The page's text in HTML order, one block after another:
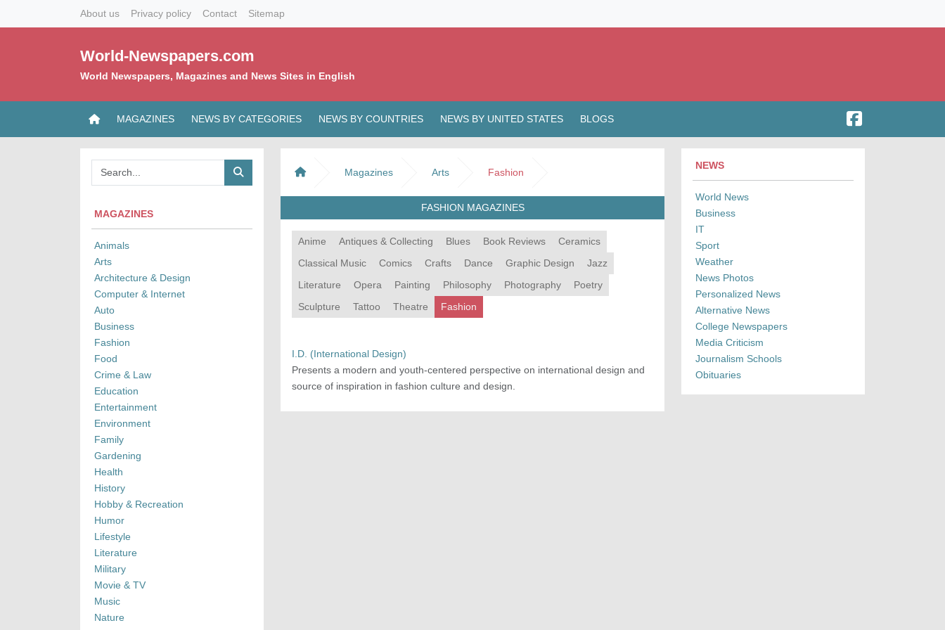
About us Privacy policy Contact Sitemap
World-Newspapers.com
World Newspapers, Magazines and News Sites in English
MAGAZINES NEWS BY CATEGORIES NEWS BY COUNTRIES NEWS BY UNITED STATES BLOGS
MAGAZINES
Animals
Arts
Architecture & Design
Computer & Internet
Auto
Business
Fashion
Food
Crime & Law
Education
Entertainment
Environment
Family
Gardening
Health
History
Hobby & Recreation
Humor
Lifestyle
Literature
Military
Movie & TV
Music
Nature
Magazines Arts Fashion
FASHION MAGAZINES
Anime Antiques & Collecting Blues Book Reviews
Ceramics
Classical Music
Comics Crafts Dance Graphic Design
Jazz
Literature
Opera Painting Philosophy Photography
Poetry
Sculpture
Tattoo Theatre Fashion
I.D. (International Design)
Presents a modern and youth-centered perspective on international design and
source of inspiration in fashion culture and design.
NEWS
World News
Business
IT
Sport
Weather
News Photos
Personalized News
Alternative News
College Newspapers
Media Criticism
Journalism Schools
Obituaries